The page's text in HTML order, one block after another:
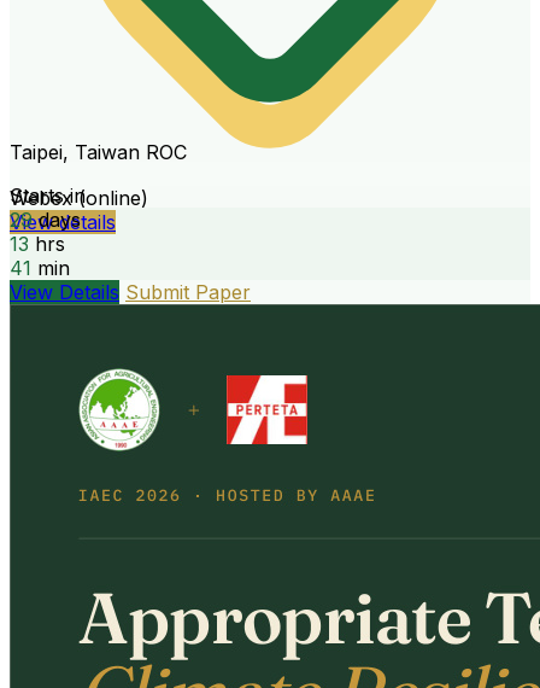
Webex (online)
View details
Taipei, Taiwan ROC
Starts in
29 days
13 hrs
41 min
View Details Submit Paper